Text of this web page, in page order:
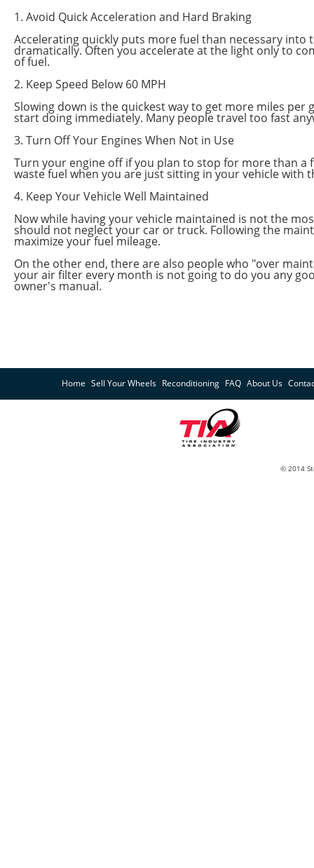
1. Avoid Quick Acceleration and Hard Braking
Accelerating quickly puts more fuel than necessary
dramatically. Often you accelerate at the light only to
of fuel.
2. Keep Speed Below 60 MPH
Slowing down is the quickest way to get more miles
start doing immediately. Many people travel too fast
3. Turn Off Your Engines When Not in Use
Turn your engine off if you plan to stop for more than a
waste fuel when you are just sitting in your vehicle with
4. Keep Your Vehicle Well Maintained
Now while having your vehicle maintained is not the
should not neglect your car or truck. Following the
maximize your fuel mileage.
On the other end, there are also people who "over
your air filter every month is not going to do you any
owner's manual.
Home Sell Your Wheels Reconditioning FAQ About Us
© 2014